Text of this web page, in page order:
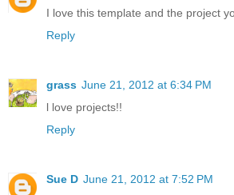
I love this template and the project
Reply
grass June 21, 2012 at 6:34 PM
l love projects!!
Reply
Sue D June 21, 2012 at 7:52 PM